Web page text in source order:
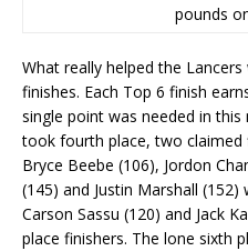
pounds
What really helped the
finishes. Each Top 6 finish
single point was needed in
took fourth place, two claimed
Bryce Beebe (106), Jordon
(145) and Justin Marshall
Carson Sassu (120) and Jack
place finishers. The lone sixth